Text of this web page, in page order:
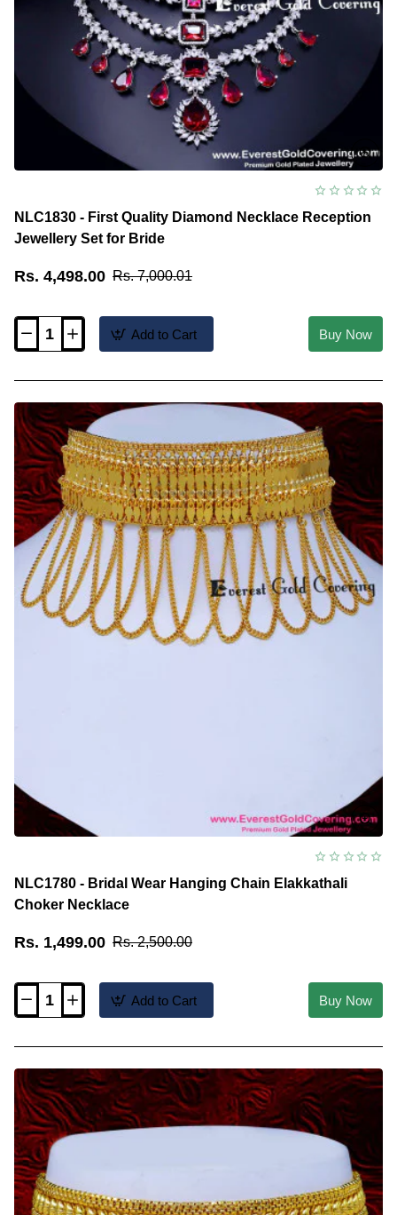
NLC1830 - First Quality Diamond Necklace Reception
Jewellery Set for Bride
Rs. 4,498.00 Rs. 7,000.01
NLC1830
Diamond
Necklace
Reception
Jewellery
Set
for
Bride
Add to Cart Buy Now
NLC1780 - Bridal Wear Hanging Chain Elakkathali
Choker Necklace
Rs. 1,499.00 Rs. 2,500.00
NLC1780
Hanging
Chain
Elakkathali
Choker
Necklace
Add to Cart Buy Now